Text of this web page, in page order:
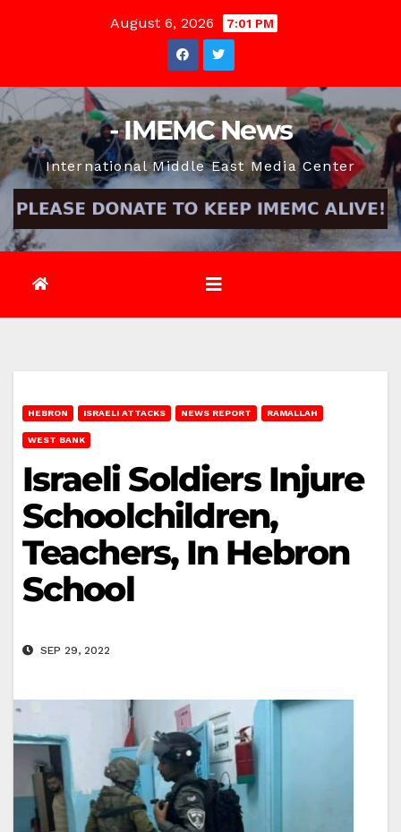
August 6, 2026 7:01 PM
- IMEMC News
International Middle East Media Center
HEBRON ISRAELI ATTACKS NEWS REPORT RAMALLAH
WEST BANK
Israeli Soldiers Injure
Schoolchildren,
Teachers, In Hebron
School
SEP 29, 2022